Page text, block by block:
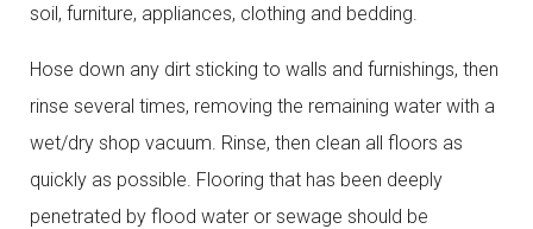
soil, furniture, appliances, clothing and bedding.
Hose down any dirt sticking to walls and furnishings, then
rinse several times, removing the remaining water with a
wet/dry shop vacuum. Rinse, then clean all floors as
quickly as possible. Flooring that has been deeply
penetrated by flood water or sewage should be